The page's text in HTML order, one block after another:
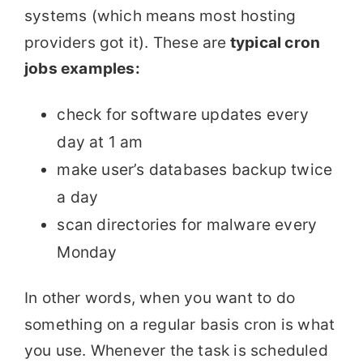
systems (which means most hosting
providers got it). These are typical cron
jobs examples:
check for software updates every
day at 1 am
make user’s databases backup twice
a day
scan directories for malware every
Monday
In other words, when you want to do
something on a regular basis cron is what
you use. Whenever the task is scheduled